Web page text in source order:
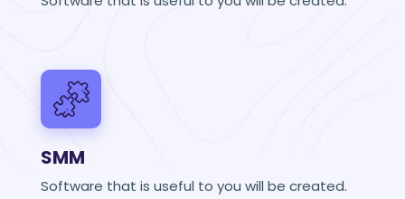
SMM
Software that is useful to you will be created.